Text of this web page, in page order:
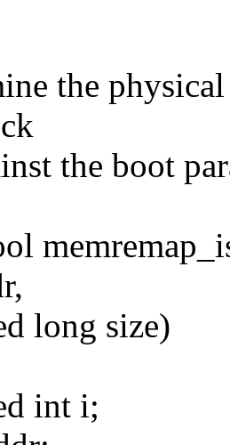
the
the boot
long size)
int i;